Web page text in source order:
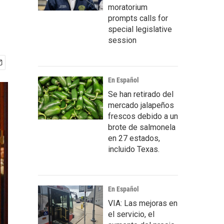
moratorium
prompts calls for
special legislative
session
En Español
Se han retirado del
mercado jalapeños
frescos debido a un
brote de salmonela
en 27 estados,
incluido Texas.
En Español
VIA: Las mejoras en
el servicio, el